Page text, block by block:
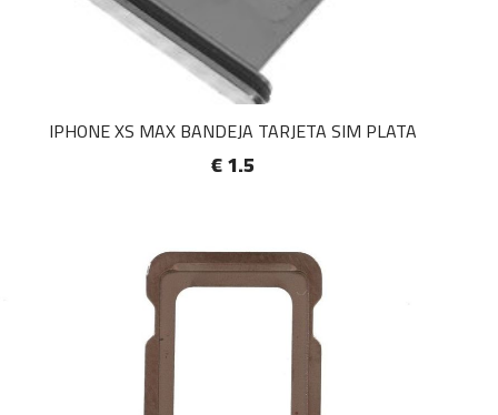
IPHONE XS MAX BANDEJA TARJETA SIM PLATA
€ 1.5